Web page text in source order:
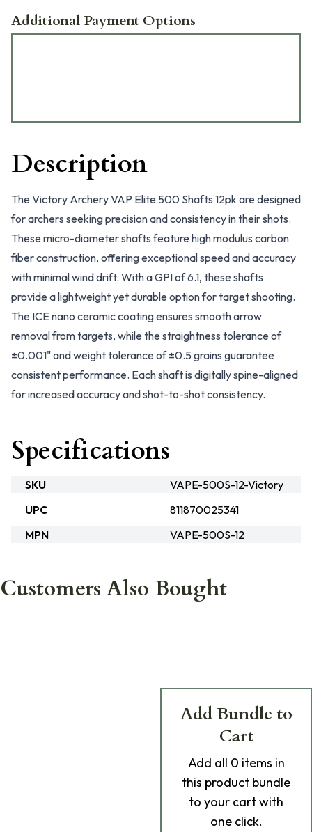
Additional Payment Options
Description
The Victory Archery VAP Elite 500 Shafts 12pk are designed
for archers seeking precision and consistency in their shots.
These micro-diameter shafts feature high modulus carbon
fiber construction, offering exceptional speed and accuracy
with minimal wind drift. With a GPI of 6.1, these shafts
provide a lightweight yet durable option for target shooting.
The ICE nano ceramic coating ensures smooth arrow
removal from targets, while the straightness tolerance of
±0.001" and weight tolerance of ±0.5 grains guarantee
consistent performance. Each shaft is digitally spine-aligned
for increased accuracy and shot-to-shot consistency.
Specifications
SKU
VAPE-500S-12-Victory
UPC
811870025341
MPN
VAPE-500S-12
Customers Also Bought
Add Bundle to
Cart
Add all 0 items in
this product bundle
to your cart with
one click.